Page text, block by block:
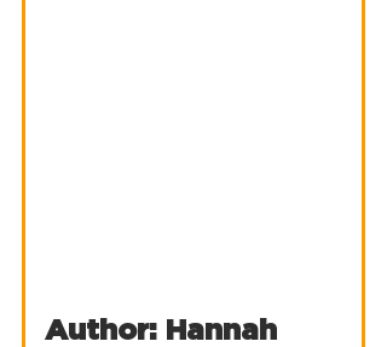
Author: Hannah